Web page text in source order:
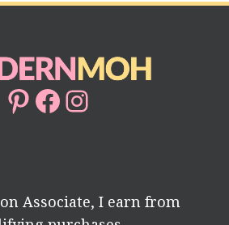
Pinterest
Facebook
Instagram
Associate, I earn from